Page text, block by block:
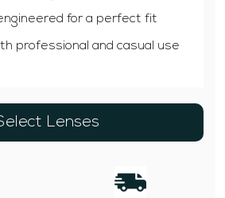
for a perfect fit
professional and casual use
Lenses